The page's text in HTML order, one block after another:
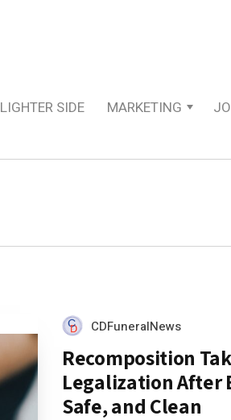
LIGHTER SIDE MARKETING
CDFuneralNews
Recomposition
Legalization After
Safe, and Clean